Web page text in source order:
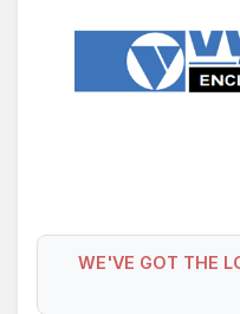
WE'VE GOT THE